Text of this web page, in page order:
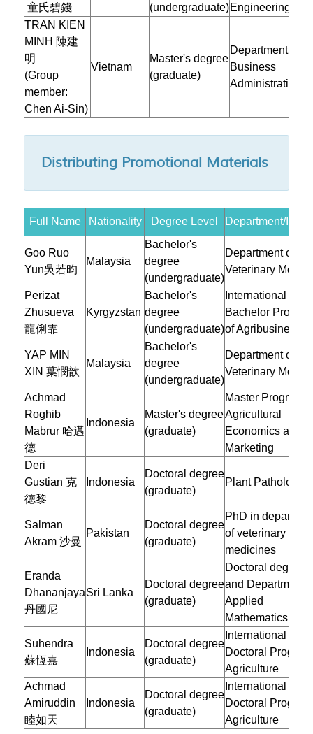
童氏碧錢
(undergraduate)Engineering
TRAN KIEN
MINH 陳建
明
(Group
member:
Chen Ai-Sin)
Vietnam
Master's degree
(graduate)
Department of
Business
Administration
Distributing Promotional Materials
Full Name Nationality Degree Level Department/
Goo Ruo
Yun吳若昀
Malaysia
Bachelor's
degree
(undergraduate)
Department of
Veterinary
Perizat
Zhusueva
龍俐霏
Kyrgyzstan
Bachelor's
degree
(undergraduate)
International
Bachelor
of Agribusiness
YAP MIN
XIN 葉憫歆
Malaysia
Bachelor's
degree
(undergraduate)
Department of
Veterinary
Achmad
Roghib
Mabrur 哈邁
德
Indonesia
Master's degree
(graduate)
Master Program
Agricultural
Economics and
Marketing
Deri
Gustian 克
徳黎
Indonesia
Doctoral degree
(graduate)
Plant Pathology
Salman
Akram 沙曼
Pakistan
Doctoral degree
(graduate)
PhD in
of veterinary
medicines
Eranda
Dhananjaya
丹國尼
Sri Lanka
Doctoral degree
(graduate)
Doctoral degree
and Department
Applied
Mathematics
Suhendra
蘇恆嘉
Indonesia
Doctoral degree
(graduate)
International
Doctoral
Agriculture
Achmad
Amiruddin
睦如天
Indonesia
Doctoral degree
(graduate)
International
Doctoral
Agriculture